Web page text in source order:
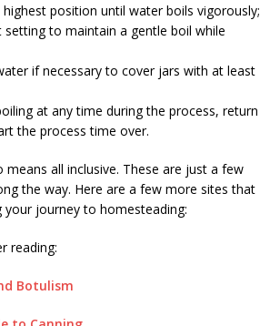
position until water boils vigorously;
to maintain a gentle boil while
if necessary to cover jars with at least
at any time during the process, return
the process time over.
means all inclusive. These are just a few
the way. Here are a few more sites that
your journey to homesteading:
reading:
Botulism